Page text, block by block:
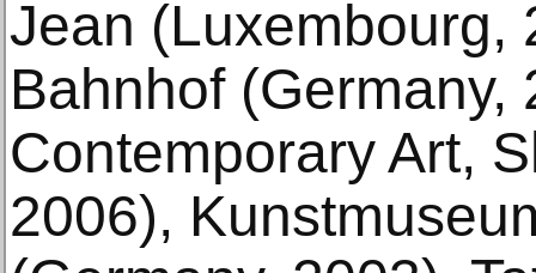
Jean (Luxembourg,
Bahnhof (Germany,
Contemporary Art,
2006),